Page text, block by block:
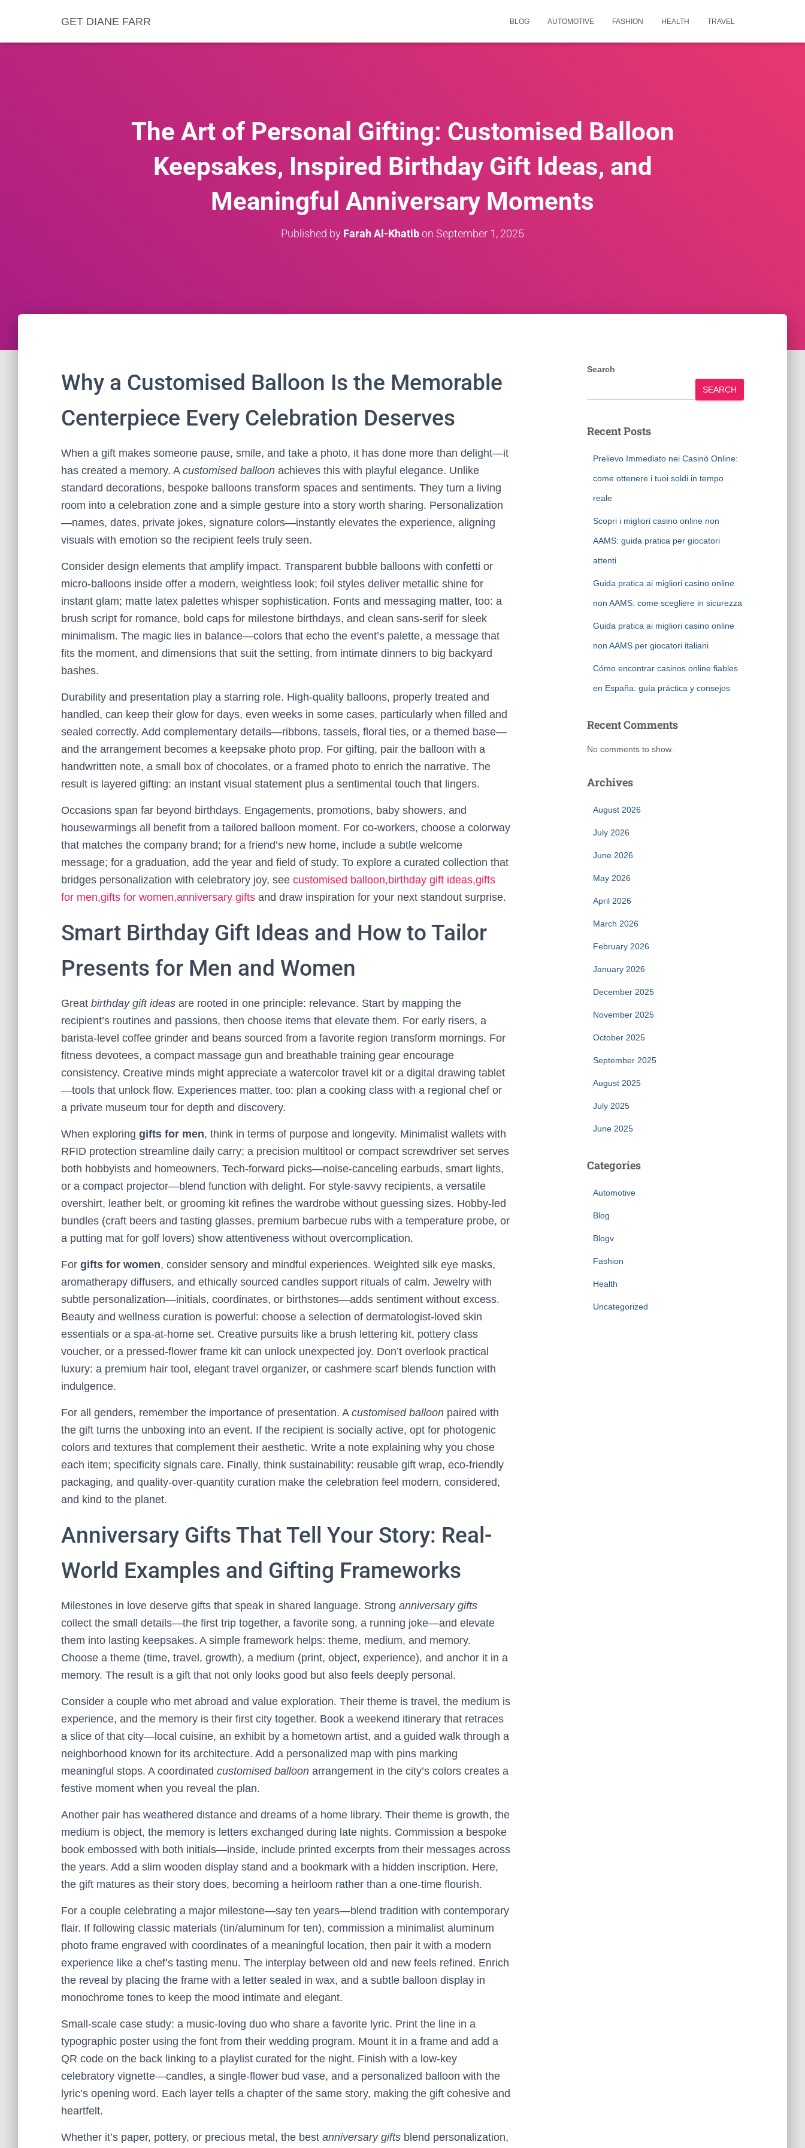
GET DIANE FARR BLOG AUTOMOTIVE FASHION HEALTH TRAVEL
The Art of Personal Gifting: Customised Balloon
Keepsakes, Inspired Birthday Gift Ideas, and
Meaningful Anniversary Moments
Published by Farah Al-Khatibon September 1, 2025
Why a Customised Balloon Is the Memorable
Centerpiece Every Celebration Deserves
When a gift makes someone pause, smile, and take a photo, it has done more than delight—it
has created a memory. A customised balloon achieves this with playful elegance. Unlike
standard decorations, bespoke balloons transform spaces and sentiments. They turn a living
room into a celebration zone and a simple gesture into a story worth sharing. Personalization
—names, dates, private jokes, signature colors—instantly elevates the experience, aligning
visuals with emotion so the recipient feels truly seen.
Consider design elements that amplify impact. Transparent bubble balloons with confetti or
micro-balloons inside offer a modern, weightless look; foil styles deliver metallic shine for
instant glam; matte latex palettes whisper sophistication. Fonts and messaging matter, too: a
brush script for romance, bold caps for milestone birthdays, and clean sans-serif for sleek
minimalism. The magic lies in balance—colors that echo the event’s palette, a message that
fits the moment, and dimensions that suit the setting, from intimate dinners to big backyard
bashes.
Durability and presentation play a starring role. High-quality balloons, properly treated and
handled, can keep their glow for days, even weeks in some cases, particularly when filled and
sealed correctly. Add complementary details—ribbons, tassels, floral ties, or a themed base—
and the arrangement becomes a keepsake photo prop. For gifting, pair the balloon with a
handwritten note, a small box of chocolates, or a framed photo to enrich the narrative. The
result is layered gifting: an instant visual statement plus a sentimental touch that lingers.
Occasions span far beyond birthdays. Engagements, promotions, baby showers, and
housewarmings all benefit from a tailored balloon moment. For co-workers, choose a colorway
that matches the company brand; for a friend’s new home, include a subtle welcome
message; for a graduation, add the year and field of study. To explore a curated collection that
bridges personalization with celebratory joy, see customised balloon,birthday gift ideas,gifts
for men,gifts for women,anniversary gifts and draw inspiration for your next standout surprise.
Smart Birthday Gift Ideas and How to Tailor
Presents for Men and Women
Great birthday gift ideas are rooted in one principle: relevance. Start by mapping the
recipient’s routines and passions, then choose items that elevate them. For early risers, a
barista-level coffee grinder and beans sourced from a favorite region transform mornings. For
fitness devotees, a compact massage gun and breathable training gear encourage
consistency. Creative minds might appreciate a watercolor travel kit or a digital drawing tablet
—tools that unlock flow. Experiences matter, too: plan a cooking class with a regional chef or
a private museum tour for depth and discovery.
When exploring gifts for men, think in terms of purpose and longevity. Minimalist wallets with
RFID protection streamline daily carry; a precision multitool or compact screwdriver set serves
both hobbyists and homeowners. Tech-forward picks—noise-canceling earbuds, smart lights,
or a compact projector—blend function with delight. For style-savvy recipients, a versatile
overshirt, leather belt, or grooming kit refines the wardrobe without guessing sizes. Hobby-led
bundles (craft beers and tasting glasses, premium barbecue rubs with a temperature probe, or
a putting mat for golf lovers) show attentiveness without overcomplication.
For gifts for women, consider sensory and mindful experiences. Weighted silk eye masks,
aromatherapy diffusers, and ethically sourced candles support rituals of calm. Jewelry with
subtle personalization—initials, coordinates, or birthstones—adds sentiment without excess.
Beauty and wellness curation is powerful: choose a selection of dermatologist-loved skin
essentials or a spa-at-home set. Creative pursuits like a brush lettering kit, pottery class
voucher, or a pressed-flower frame kit can unlock unexpected joy. Don’t overlook practical
luxury: a premium hair tool, elegant travel organizer, or cashmere scarf blends function with
indulgence.
For all genders, remember the importance of presentation. A customised balloon paired with
the gift turns the unboxing into an event. If the recipient is socially active, opt for photogenic
colors and textures that complement their aesthetic. Write a note explaining why you chose
each item; specificity signals care. Finally, think sustainability: reusable gift wrap, eco-friendly
packaging, and quality-over-quantity curation make the celebration feel modern, considered,
and kind to the planet.
Anniversary Gifts That Tell Your Story: Real-
World Examples and Gifting Frameworks
Milestones in love deserve gifts that speak in shared language. Strong anniversary gifts
collect the small details—the first trip together, a favorite song, a running joke—and elevate
them into lasting keepsakes. A simple framework helps: theme, medium, and memory.
Choose a theme (time, travel, growth), a medium (print, object, experience), and anchor it in a
memory. The result is a gift that not only looks good but also feels deeply personal.
Consider a couple who met abroad and value exploration. Their theme is travel, the medium is
experience, and the memory is their first city together. Book a weekend itinerary that retraces
a slice of that city—local cuisine, an exhibit by a hometown artist, and a guided walk through a
neighborhood known for its architecture. Add a personalized map with pins marking
meaningful stops. A coordinated customised balloon arrangement in the city’s colors creates a
festive moment when you reveal the plan.
Another pair has weathered distance and dreams of a home library. Their theme is growth, the
medium is object, the memory is letters exchanged during late nights. Commission a bespoke
book embossed with both initials—inside, include printed excerpts from their messages across
the years. Add a slim wooden display stand and a bookmark with a hidden inscription. Here,
the gift matures as their story does, becoming a heirloom rather than a one-time flourish.
For a couple celebrating a major milestone—say ten years—blend tradition with contemporary
flair. If following classic materials (tin/aluminum for ten), commission a minimalist aluminum
photo frame engraved with coordinates of a meaningful location, then pair it with a modern
experience like a chef’s tasting menu. The interplay between old and new feels refined. Enrich
the reveal by placing the frame with a letter sealed in wax, and a subtle balloon display in
monochrome tones to keep the mood intimate and elegant.
Small-scale case study: a music-loving duo who share a favorite lyric. Print the line in a
typographic poster using the font from their wedding program. Mount it in a frame and add a
QR code on the back linking to a playlist curated for the night. Finish with a low-key
celebratory vignette—candles, a single-flower bud vase, and a personalized balloon with the
lyric’s opening word. Each layer tells a chapter of the same story, making the gift cohesive and
heartfelt.
Whether it’s paper, pottery, or precious metal, the best anniversary gifts blend personalization,
Search
SEARCH
Recent Posts
Prelievo Immediato nei Casinò Online:
come ottenere i tuoi soldi in tempo
reale
Scopri i migliori casino online non
AAMS: guida pratica per giocatori
attenti
Guida pratica ai migliori casino online
non AAMS: come scegliere in sicurezza
Guida pratica ai migliori casino online
non AAMS per giocatori italiani
Cómo encontrar casinos online fiables
en España: guía práctica y consejos
Recent Comments
No comments to show.
Archives
August 2026
July 2026
June 2026
May 2026
April 2026
March 2026
February 2026
January 2026
December 2025
November 2025
October 2025
September 2025
August 2025
July 2025
June 2025
Categories
Automotive
Blog
Blogv
Fashion
Health
Uncategorized